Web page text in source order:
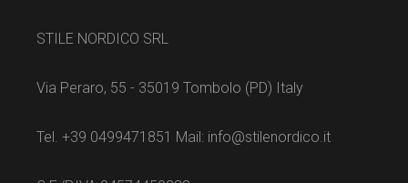
STILE NORDICO SRL
Via Peraro, 55 - 35019 Tombolo (PD) Italy
Tel. +39 0499471851 Mail: info@stilenordico.it